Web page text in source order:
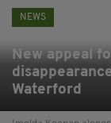
NEWS
New appeal
Waterford